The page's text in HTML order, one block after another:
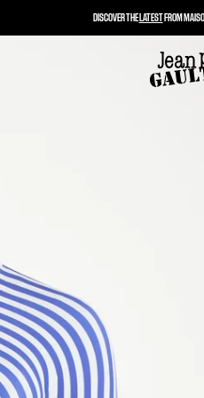
DISCOVER THELATESTFROM